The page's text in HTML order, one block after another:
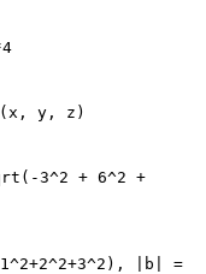
(x, y, z)
3^2 + 6^2 +
|b| =